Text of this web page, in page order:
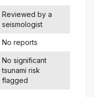
Reviewed by a
seismologist
No reports
No significant
tsunami risk
flagged